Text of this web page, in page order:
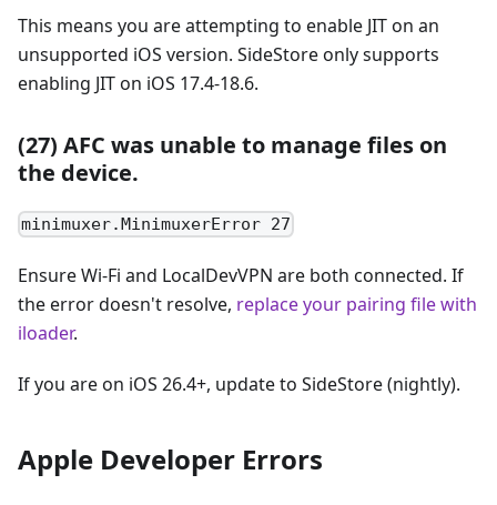
This means you are attempting to enable JIT on an
unsupported iOS version. SideStore only supports
enabling JIT on iOS 17.4-18.6.
(27) AFC was unable to manage files on
the device.
minimuxer.MinimuxerError 27
Ensure Wi-Fi and LocalDevVPN are both connected. If
the error doesn't resolve, replace your pairing file with
iloader.
If you are on iOS 26.4+, update to SideStore (nightly).
Apple Developer Errors